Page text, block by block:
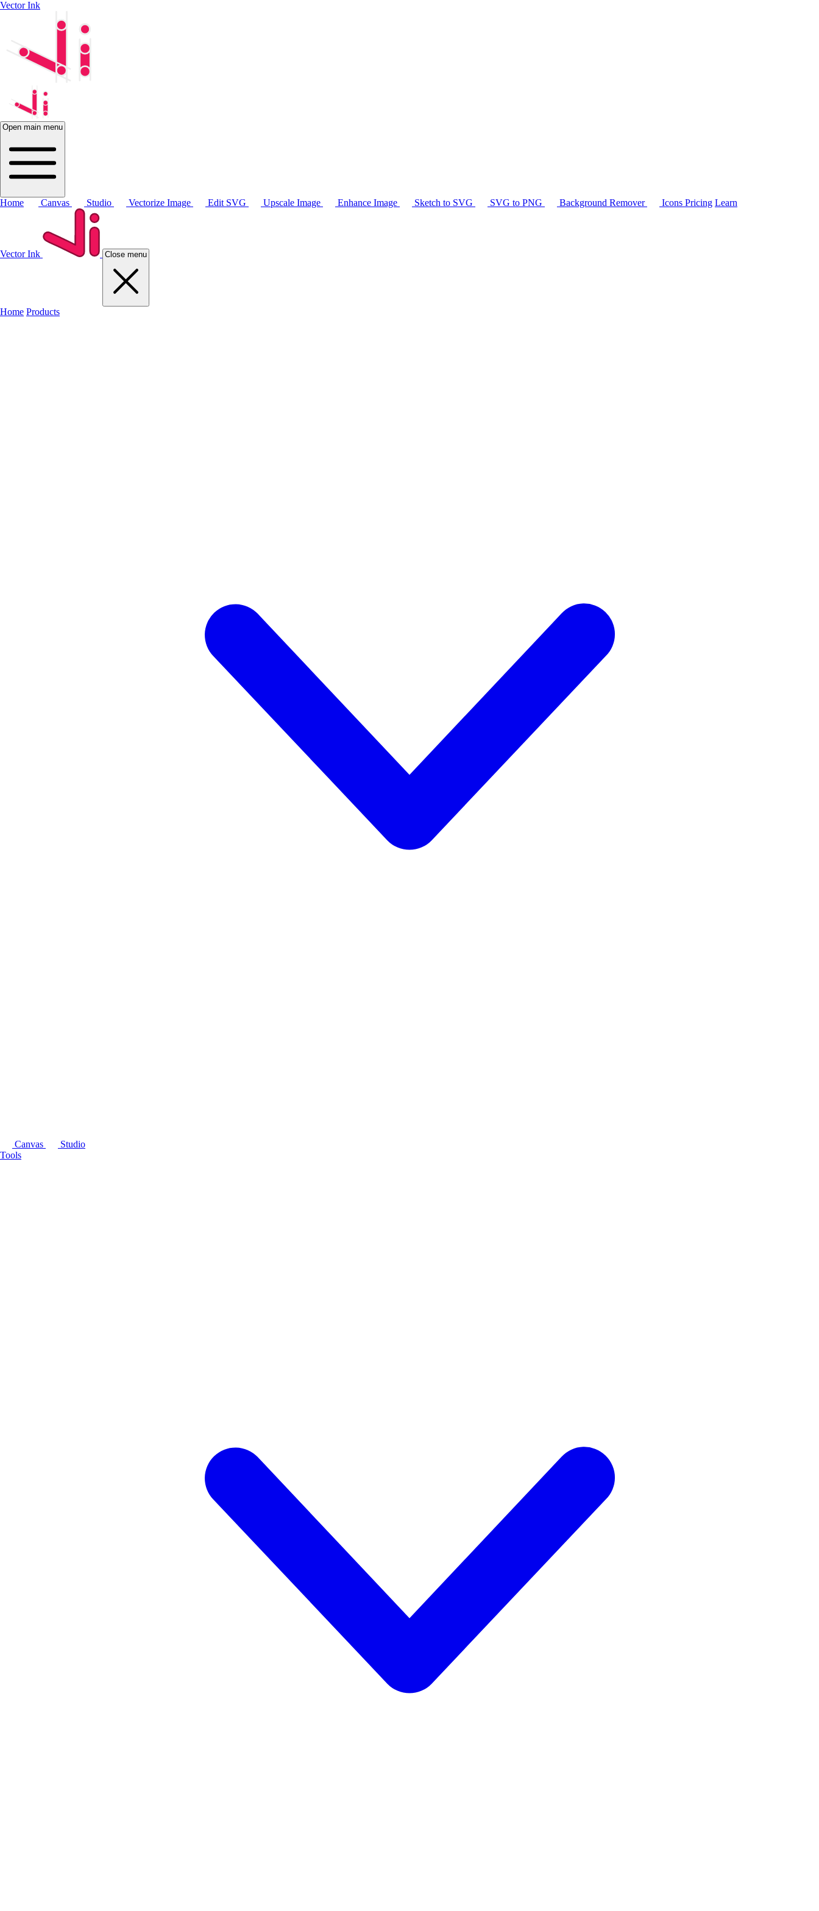
Vector Ink
Open main menu
Home Canvas Studio Vectorize Image Edit SVG Upscale Image Enhance Image Sketch to SVG SVG to PNG Background Remover Icons Pricing Learn
Vector Ink Close menu
Home Products
Canvas
Studio
Tools